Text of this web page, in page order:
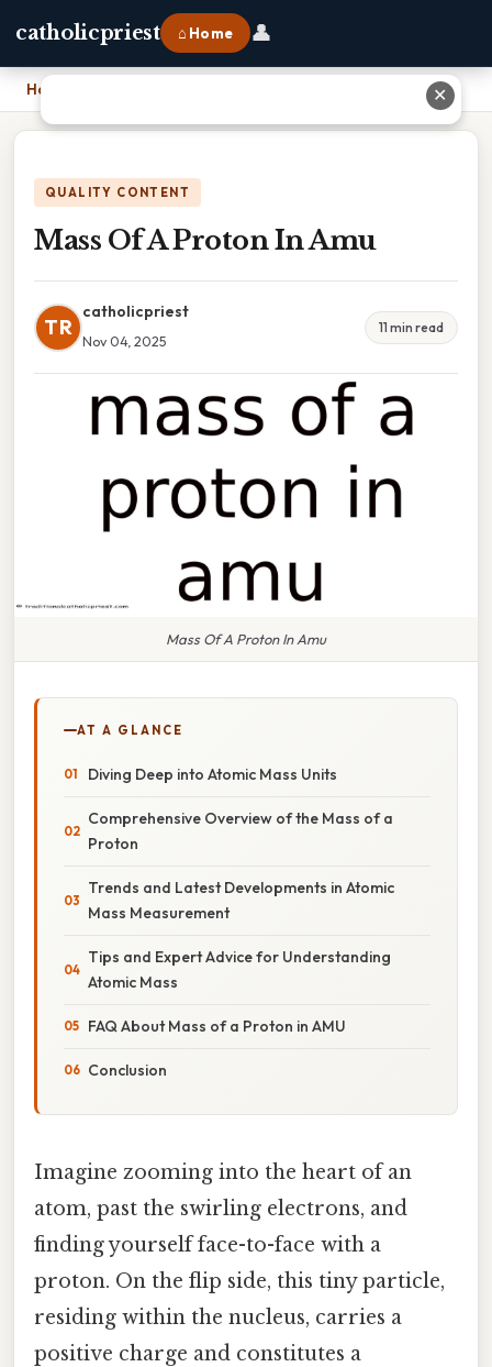
catholicpriest ⌂ Home 👤
Home
QUALITY CONTENT
Mass Of A Proton In Amu
TR
catholicpriest
Nov 04, 2025
11 min read
Mass Of A Proton In Amu
AT A GLANCE
Diving Deep into Atomic Mass Units
Comprehensive Overview of the Mass of a
Proton
Trends and Latest Developments in Atomic
Mass Measurement
Tips and Expert Advice for Understanding
Atomic Mass
FAQ About Mass of a Proton in AMU
Conclusion
Imagine zooming into the heart of an
atom, past the swirling electrons, and
finding yourself face-to-face with a
proton. On the flip side, this tiny particle,
residing within the nucleus, carries a
positive charge and constitutes a
✕